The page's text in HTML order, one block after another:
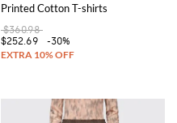
Printed Cotton T-shirts
$360.98
$252.69
-30%